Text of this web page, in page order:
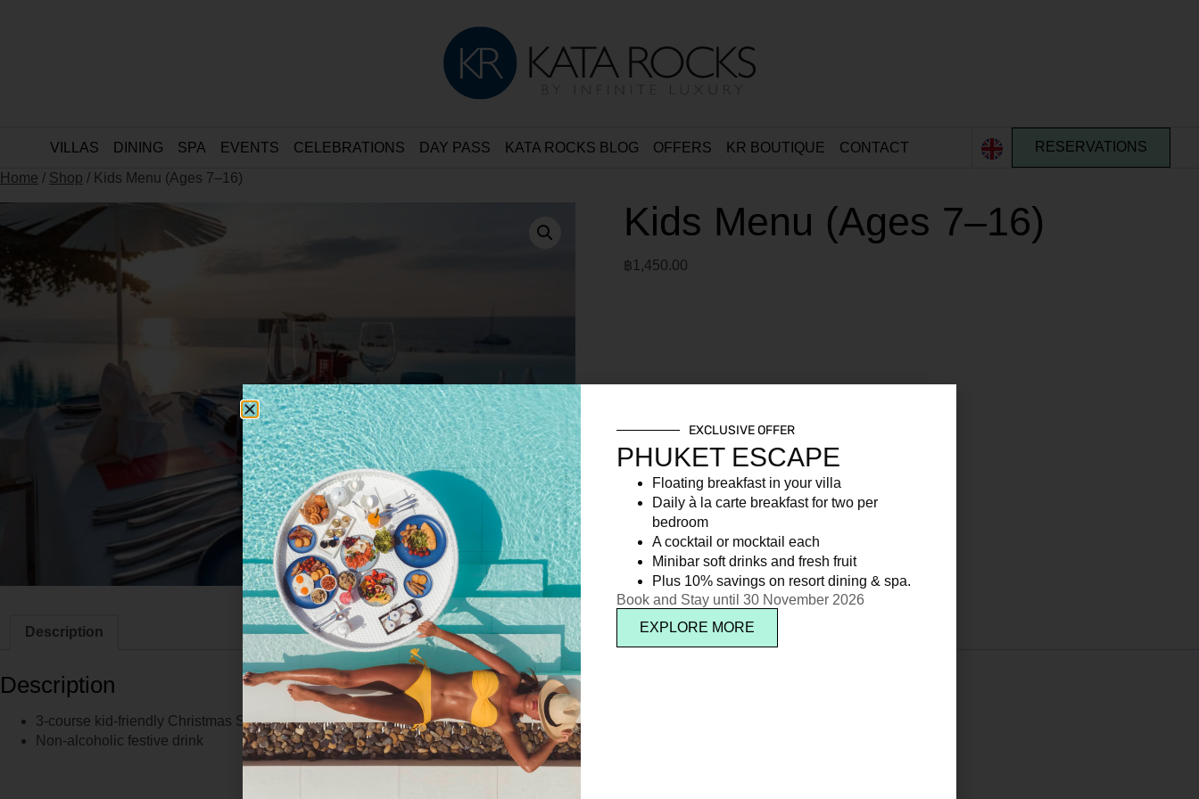
VILLAS DINING SPA EVENTS CELEBRATIONS DAY PASS KATA ROCKS BLOG OFFERS KR BOUTIQUE CONTACT RESERVATIONS
Home / Shop / Kids Menu (Ages 7–16)
Kids Menu (Ages 7–16)
฿1,450.00
Description
Description
3-course kid-friendly Christmas Set Menu
Non-alcoholic festive drink
EXCLUSIVE OFFER
PHUKET ESCAPE
Floating breakfast in your villa
Daily à la carte breakfast for two per
bedroom
A cocktail or mocktail each
Minibar soft drinks and fresh fruit
Plus 10% savings on resort dining & spa.
Book and Stay until 30 November 2026
EXPLORE MORE